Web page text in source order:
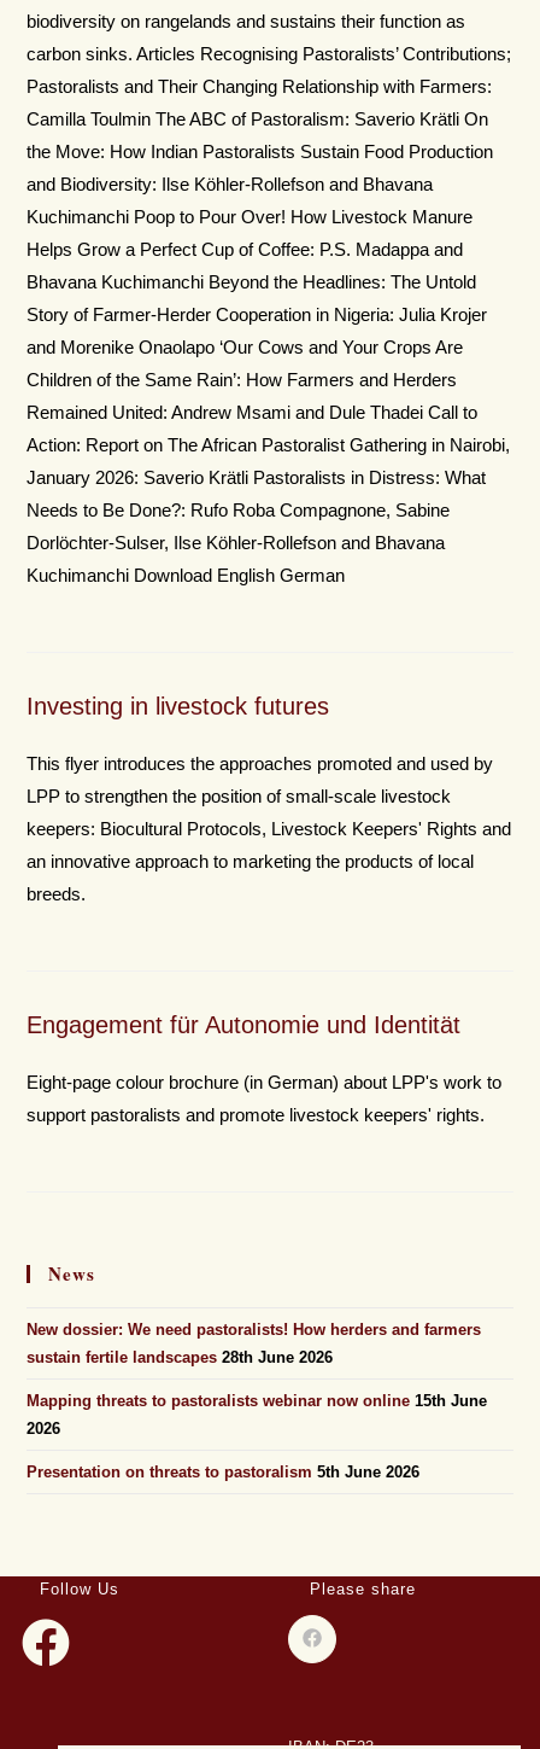
biodiversity on rangelands and sustains their function as
carbon sinks. Articles Recognising Pastoralists’ Contributions;
Pastoralists and Their Changing Relationship with Farmers:
Camilla Toulmin The ABC of Pastoralism: Saverio Krätli On
the Move: How Indian Pastoralists Sustain Food Production
and Biodiversity: Ilse Köhler-Rollefson and Bhavana
Kuchimanchi Poop to Pour Over! How Livestock Manure
Helps Grow a Perfect Cup of Coffee: P.S. Madappa and
Bhavana Kuchimanchi Beyond the Headlines: The Untold
Story of Farmer-Herder Cooperation in Nigeria: Julia Krojer
and Morenike Onaolapo ‘Our Cows and Your Crops Are
Children of the Same Rain’: How Farmers and Herders
Remained United: Andrew Msami and Dule Thadei Call to
Action: Report on The African Pastoralist Gathering in Nairobi,
January 2026: Saverio Krätli Pastoralists in Distress: What
Needs to Be Done?: Rufo Roba Compagnone, Sabine
Dorlöchter-Sulser, Ilse Köhler-Rollefson and Bhavana
Kuchimanchi Download English German
Investing in livestock futures
This flyer introduces the approaches promoted and used by
LPP to strengthen the position of small-scale livestock
keepers: Biocultural Protocols, Livestock Keepers' Rights and
an innovative approach to marketing the products of local
breeds.
Engagement für Autonomie und Identität
Eight-page colour brochure (in German) about LPP's work to
support pastoralists and promote livestock keepers' rights.
News
New dossier: We need pastoralists! How herders and farmers
sustain fertile landscapes 28th June 2026
Mapping threats to pastoralists webinar now online 15th June
2026
Presentation on threats to pastoralism 5th June 2026
Follow Us Please share